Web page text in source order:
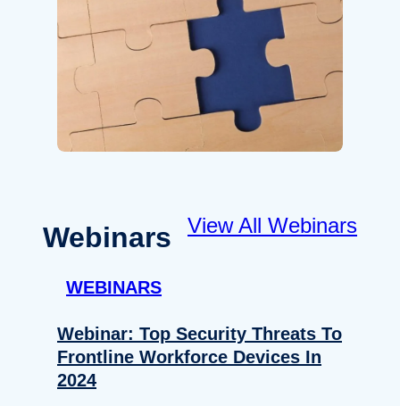
Webinars View All Webinars
WEBINARS
Webinar: Top Security Threats To
Frontline Workforce Devices In
2024